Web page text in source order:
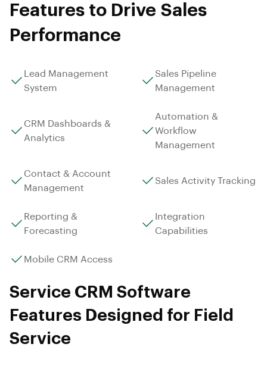
Features to Drive Sales
Performance
Lead Management
System
Sales Pipeline
Management
CRM Dashboards &
Analytics
Automation &
Workflow
Management
Contact & Account
Management
Sales Activity Tracking
Reporting &
Forecasting
Integration
Capabilities
Mobile CRM Access
Service CRM Software
Features Designed for Field
Service